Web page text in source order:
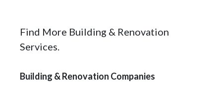
Find More Building & Renovation
Services.
Building & Renovation Companies